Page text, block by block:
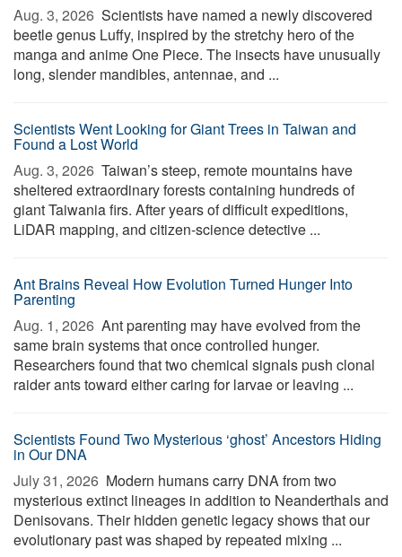
Aug. 3, 2026  Scientists have named a newly discovered
beetle genus Luffy, inspired by the stretchy hero of the
manga and anime One Piece. The insects have unusually
long, slender mandibles, antennae, and ...
Scientists Went Looking for Giant Trees in Taiwan and
Found a Lost World
Aug. 3, 2026  Taiwan’s steep, remote mountains have
sheltered extraordinary forests containing hundreds of
giant Taiwania firs. After years of difficult expeditions,
LiDAR mapping, and citizen-science detective ...
Ant Brains Reveal How Evolution Turned Hunger Into
Parenting
Aug. 1, 2026  Ant parenting may have evolved from the
same brain systems that once controlled hunger.
Researchers found that two chemical signals push clonal
raider ants toward either caring for larvae or leaving ...
Scientists Found Two Mysterious ‘ghost’ Ancestors Hiding
in Our DNA
July 31, 2026  Modern humans carry DNA from two
mysterious extinct lineages in addition to Neanderthals and
Denisovans. Their hidden genetic legacy shows that our
evolutionary past was shaped by repeated mixing ...